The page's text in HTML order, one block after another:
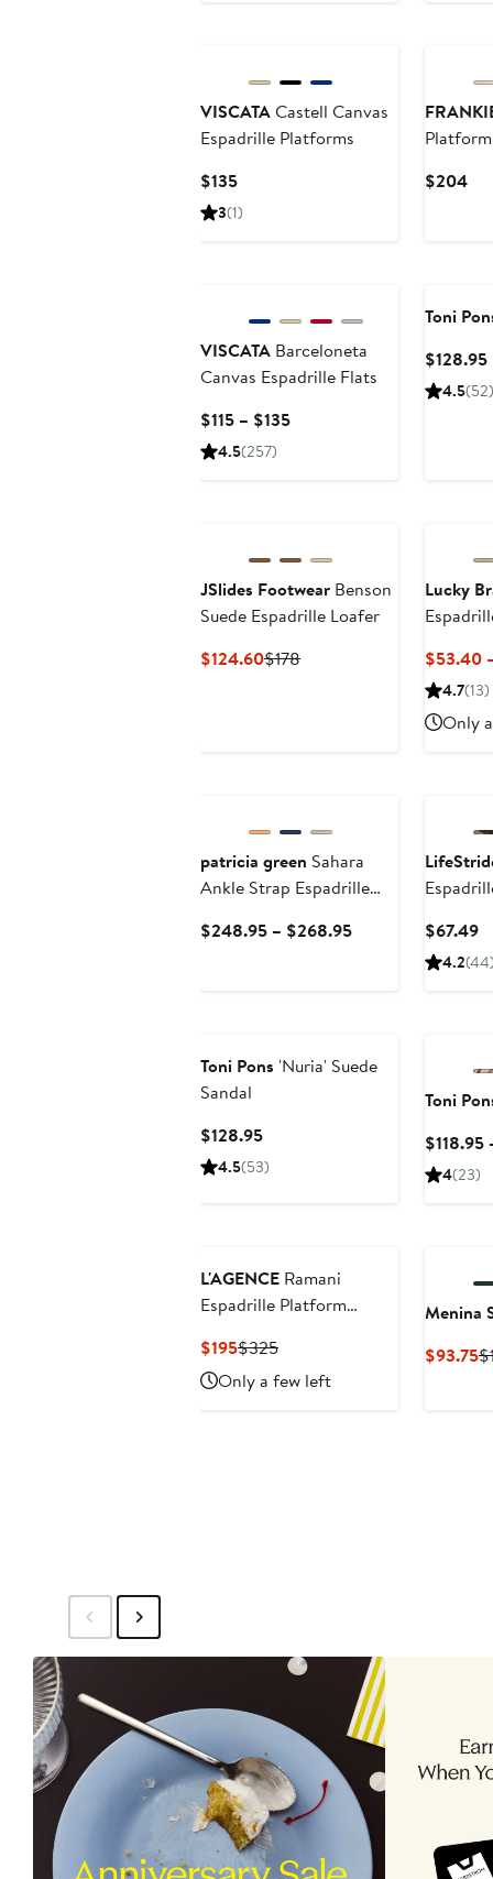
VISCATACastell Canvas
Espadrille Platforms
$135Current
Price
3(1)
$204
VISCATA Barceloneta
Canvas Espadrille Flats
$115 – $135Current
4.5(257)
Toni
$128.95
4.5(52)
JSlides Footwear Benson
Suede Espadrille Loafer
$124.60Current
$178Previous
Lucky
$53.40
4.7(13)
Only
patricia green Sahara
Ankle Strap Espadrille
$248.95 – $268.95Current
$67.49
4.2
Toni Pons 'Nuria' Suede
Sandal
$128.95Current
Price
4.5(53)
Toni
$118.95
4(23)
L'AGENCE Ramani
Espadrille Platform
$195Current
Price
$195
$325Previous
Price
$325
Only a few left
Menina
$93.75